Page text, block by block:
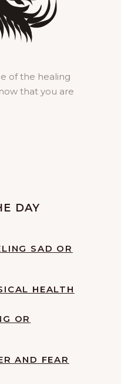
of the healing
that you are
DAY
SAD OR
HEALTH
OR
AND FEAR